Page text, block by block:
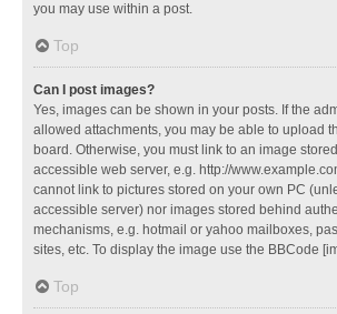
you may use within a post.
Top
Can I post images?
Yes, images can be shown in your posts. If the
allowed attachments, you may be able to upload
board. Otherwise, you must link to an image
accessible web server, e.g. http://
cannot link to pictures stored on your own PC
accessible server) nor images stored behind
mechanisms, e.g. hotmail or yahoo mailboxes,
sites, etc. To display the image use the BBCode
Top